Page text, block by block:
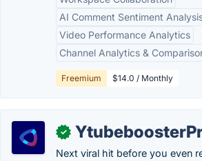
AI Comment Sentiment
Video Performance Analytics
Channel Analytics &
Freemium $14.0 / Monthly
✓
Next viral hit before you even